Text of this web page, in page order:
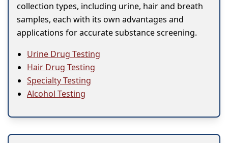
collection types, including urine, hair and breath
samples, each with its own advantages and
applications for accurate substance screening.
Urine Drug Testing
Hair Drug Testing
Specialty Testing
Alcohol Testing